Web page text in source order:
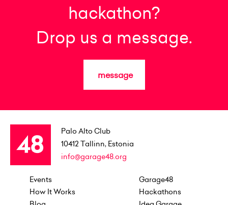
hackathon?
Drop us a message.
message
Palo Alto Club
10412 Tallinn, Estonia
info@garage48.org
Events
How It Works
Garage48
Hackathons